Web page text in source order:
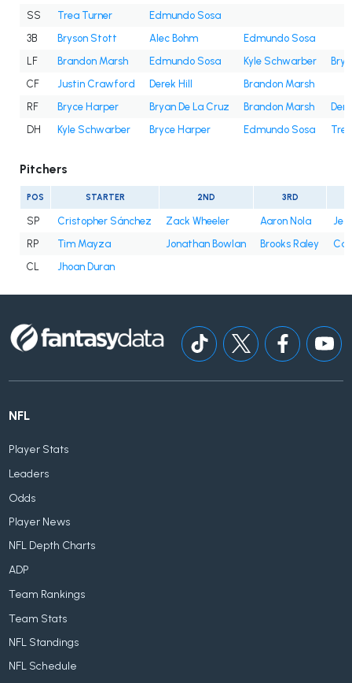
SS
Trea Turner
Edmundo Sosa
3B
Bryson Stott Alec Bohm
Edmundo Sosa
LF
Brandon Marsh Edmundo Sosa Kyle Schwarber
CF
Justin Crawford Derek Hill
Brandon Marsh
RF
Bryce Harper Bryan De La Cruz Brandon Marsh
DH
Kyle Schwarber Bryce Harper Edmundo Sosa
Pitchers
POS STARTER 2ND 3RD
SP Cristopher Sánchez Zack Wheeler Aaron Nola
RP
Tim Mayza Jonathan Bowlan Brooks Raley
CL
Jhoan Duran
NFL
Player Stats
Leaders
Odds
Player News
NFL Depth Charts
ADP
Team Rankings
Team Stats
NFL Standings
NFL Schedule